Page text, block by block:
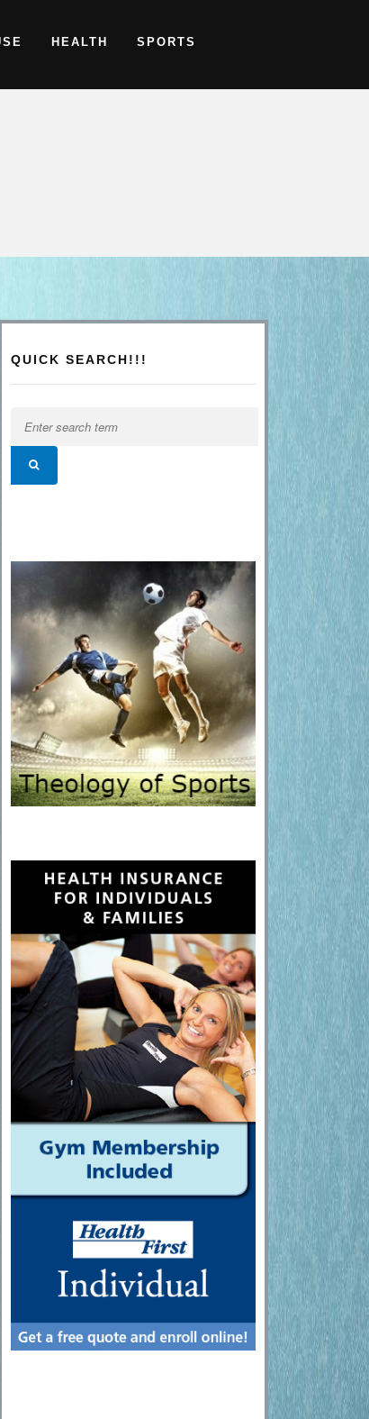
HEALTH SPORTS
QUICK SEARCH!!!